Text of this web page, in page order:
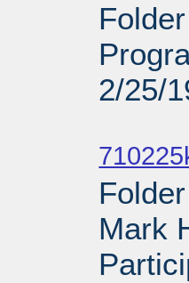
2/25/
Mark